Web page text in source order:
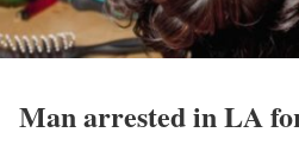
Man arrested in LA